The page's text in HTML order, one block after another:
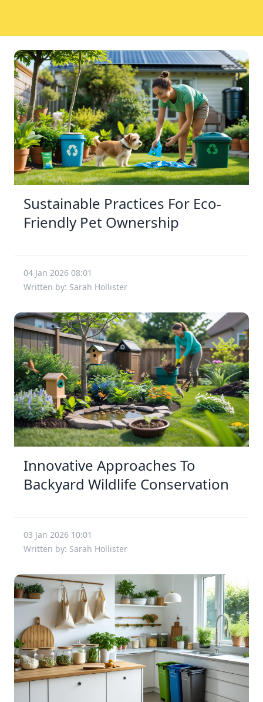
Sustainable Practices For Eco-
Friendly Pet Ownership
04 Jan 2026 08:01
Written by: Sarah Hollister
Innovative Approaches To
Backyard Wildlife Conservation
03 Jan 2026 10:01
Written by: Sarah Hollister